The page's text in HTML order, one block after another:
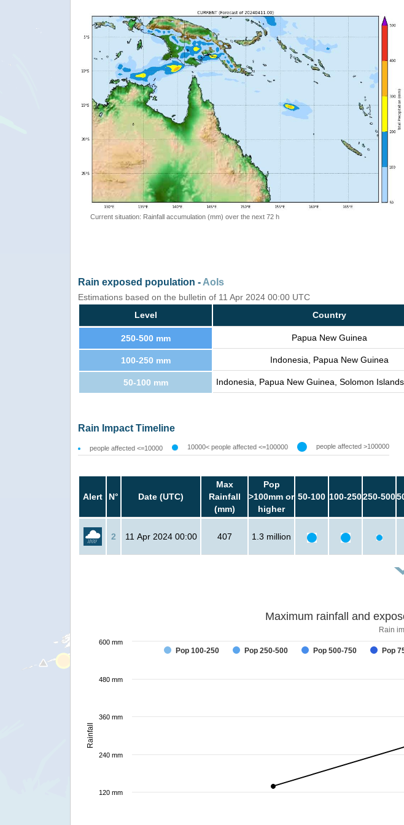
Current situation: Rainfall accumulation (mm) over the next 72 h
Rain exposed population - AoIs
Estimations based on the bulletin of 11 Apr 2024 00:00 UTC
Level
Country
250-500 mm Papua New Guinea
100-250 mm Indonesia, Papua New Guinea
50-100 mm Indonesia, Papua New Guinea, Solomon
Rain Impact Timeline
people affected <=10000 10000< people affected <=100000 people affected >100000
Alert N° Date (UTC)
Max
Rainfall
(mm)
Pop
>100mm or
higher
50-100 100-250250-500
2 11 Apr 2024 00:00 407 1.3 million
Rainfall
Maximum rainfall and
Rain
Pop 100-250 Pop 250-500 Pop 500-750 Pop
120 mm
240 mm
360 mm
480 mm
600 mm